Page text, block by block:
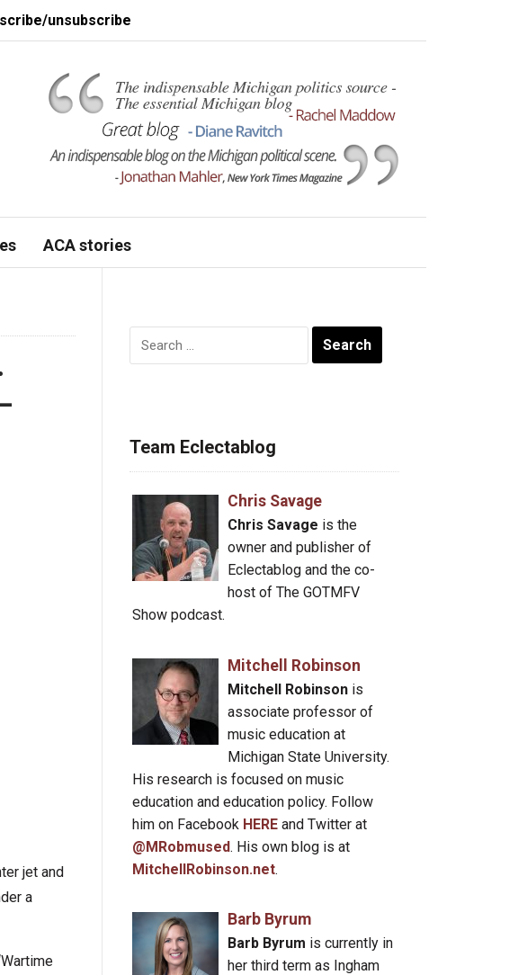
unsubscribe
ACA stories
jet and
a
Search
for:
Team Eclectablog
Chris Savage
Chris Savage is the
owner and publisher of
Eclectablog and the co-
host of The GOTMFV
Show podcast.
Mitchell Robinson
Mitchell Robinsonis
associate professor of
music education at
Michigan State University.
His research is focused on music
education and education policy. Follow
him on Facebook HERE and Twitter at
@MRobmused. His own blog is at
MitchellRobinson.net.
Barb Byrum
Barb Byrum is currently in
her third term as Ingham